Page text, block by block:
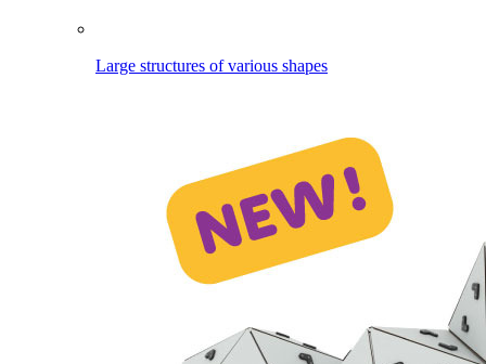
Large structures of various shapes